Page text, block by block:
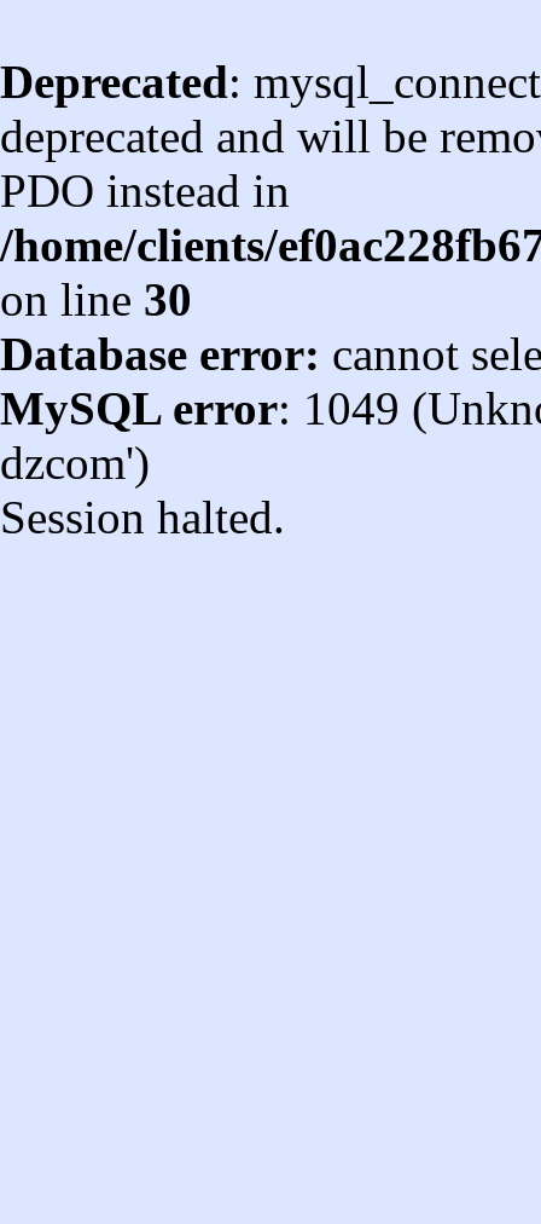
Deprecated:
deprecated and will be
PDO instead in
/home/clients/
on line 30
Database error: cannot
MySQL error: 1049
dzcom')
Session halted.